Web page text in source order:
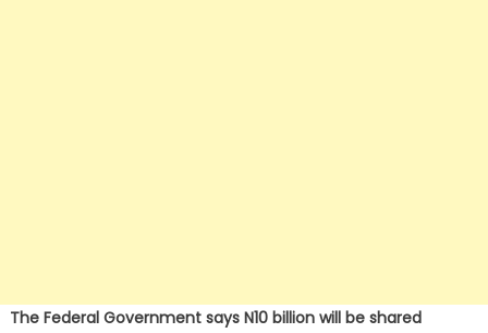
The Federal Government says N10 billion will be shared